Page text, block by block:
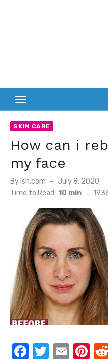
SKIN CARE
How can i
my face
Bylsh.com
Posted
on
July 8, 2020
Time to Read: 10 min -
F
T
E
Pi